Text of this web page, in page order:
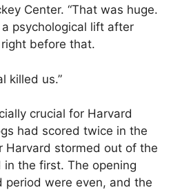
Center. “That was huge.
psychological lift after
before that.
killed us.”
crucial for Harvard
had scored twice in the
Harvard stormed out of the
the first. The opening
period were even, and the